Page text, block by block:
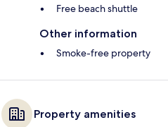
Free beach shuttle
Other information
Smoke-free property
Property amenities